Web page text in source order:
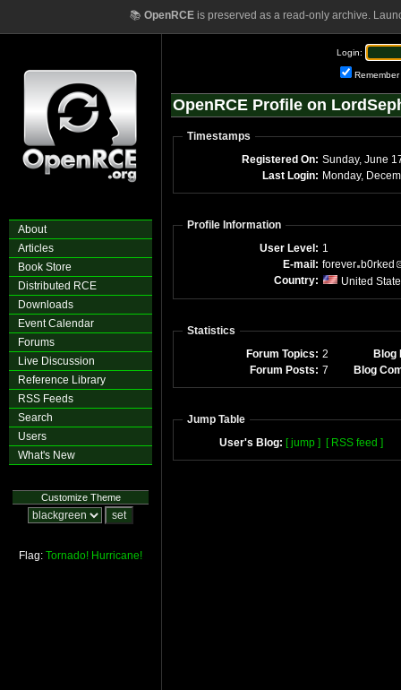
📚 OpenRCEis preserved as a read-only archive.
About
Articles
Book Store
Distributed RCE
Downloads
Event Calendar
Forums
Live Discussion
Reference Library
RSS Feeds
Search
Users
What's New
Customize Theme
Flag: Tornado! Hurricane!
Login:
Remember
OpenRCE Profile on
Timestamps
Registered On: Sunday, June
Last Login:
Profile Information
User Level: 1
E-mail: forever b0rked
Country:
United
Statistics
Forum Topics: 2
Blog
Forum Posts: 7 Blog
Jump Table
User's Blog: [ jump ] [ RSS feed ]